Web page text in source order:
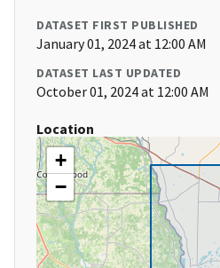
DATASET FIRST PUBLISHED
January 01, 2024 at 12:00 AM
DATASET LAST UPDATED
October 01, 2024 at 12:00 AM
Location
+
−